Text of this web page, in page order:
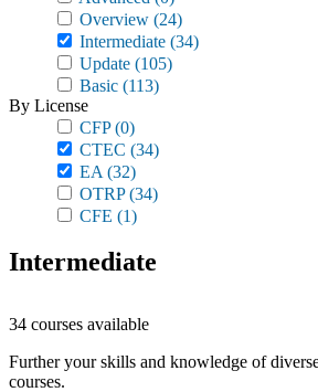
Overview (24)
Intermediate (34)
Update (105)
Basic (113)
By License
CFP(0)
CTEC (34)
EA (32)
OTRP(34)
CFE (1)
Intermediate
34 courses available
Further your skills and knowledge of
courses.